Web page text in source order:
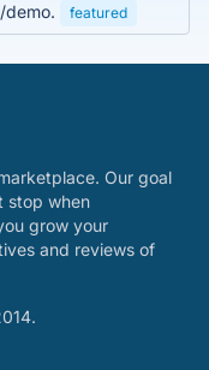
demo.
featured
Our goal
stop when
grow your
and reviews of